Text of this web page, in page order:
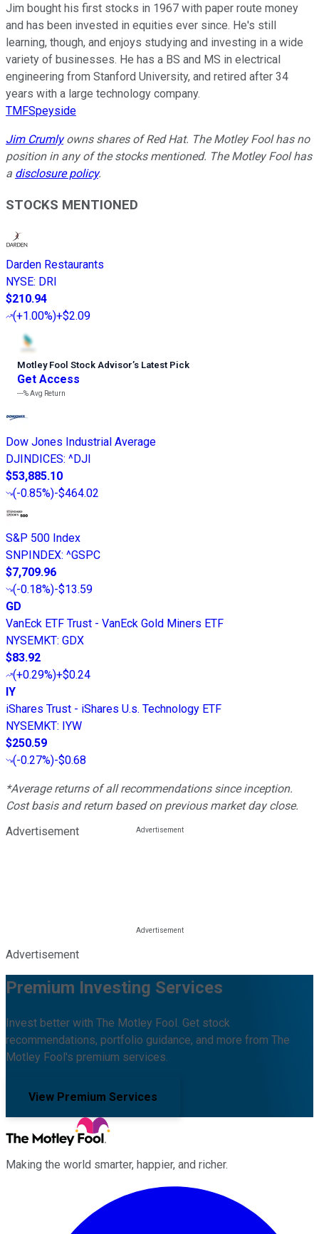
Jim bought his first stocks in 1967 with paper route money
and has been invested in equities ever since. He's still
learning, though, and enjoys studying and investing in a wide
variety of businesses. He has a BS and MS in electrical
engineering from Stanford University, and retired after 34
years with a large technology company.
TMFSpeyside
Jim Crumlyowns shares of Red Hat. The Motley Fool has no
position in any of the stocks mentioned. The Motley Fool has
a disclosure policy.
STOCKS MENTIONED
Darden Restaurants
NYSE: DRI
$210.94
(+1.00%)+$2.09
Motley Fool Stock Advisor’s Latest Pick
Get Access
---%Avg Return
Dow Jones Industrial Average
DJINDICES: ^DJI
$53,885.10
(-0.85%)-$464.02
S&P 500 Index
SNPINDEX: ^GSPC
$7,709.96
(-0.18%)-$13.59
GD
VanEck ETF Trust - VanEck Gold Miners ETF
NYSEMKT: GDX
$83.92
(+0.29%)+$0.24
IY
iShares Trust - iShares U.s. Technology ETF
NYSEMKT: IYW
$250.59
(-0.27%)-$0.68
*Average returns of all recommendations since inception.
Cost basis and return based on previous market day close.
Advertisement
Advertisement
Premium Investing Services
Invest better with The Motley Fool. Get stock
recommendations, portfolio guidance, and more from The
Motley Fool's premium services.
View Premium Services
Making the world smarter, happier, and richer.